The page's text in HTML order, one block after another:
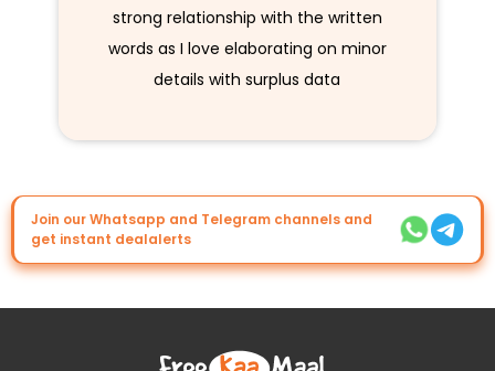
strong relationship with the written
words as I love elaborating on minor
details with surplus data
Join our Whatsapp and Telegram channels and
get instant dealalerts